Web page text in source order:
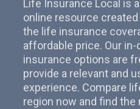
Life Insurance Local is
online resource
the life insurance
affordable price. Our
insurance options are
provide a relevant and
experience. Compare
region now and find the